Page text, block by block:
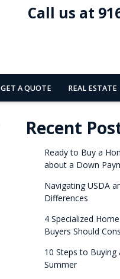
Call us at
GET A QUOTE REAL ESTATE
Recent
Ready to Buy a
about a Down
Navigating USDA
Differences
4 Specialized
Buyers Should
10 Steps to Buying
Summer